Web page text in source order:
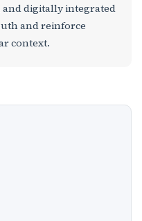
digitally integrated
and reinforce
context.